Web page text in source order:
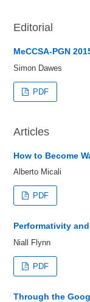
Editorial
MeCCSA-PGN
Simon Dawes
PDF
Articles
How to Become
Alberto Micali
PDF
Performativity
Niall Flynn
PDF
Through the